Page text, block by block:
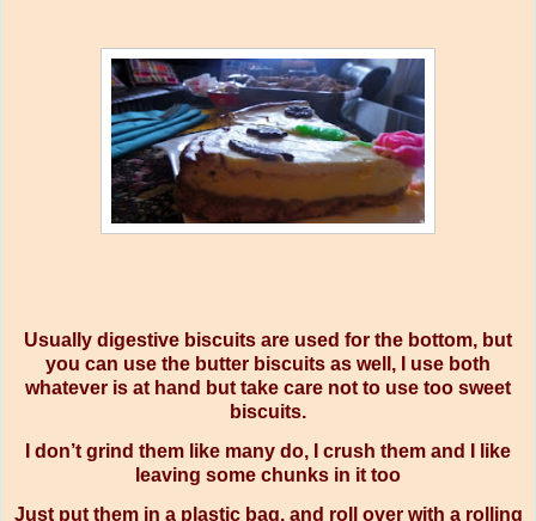
Usually digestive biscuits are used for the bottom, but
you can use the butter biscuits as well, I use both
whatever is at hand but take care not to use too sweet
biscuits.
I don’t grind them like many do, I crush them and I like
leaving some chunks in it too
Just put them in a plastic bag, and roll over with a rolling